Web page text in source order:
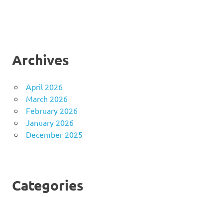
Archives
April 2026
March 2026
February 2026
January 2026
December 2025
Categories